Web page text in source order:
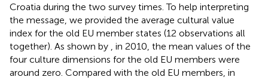
Croatia during the two survey times. To help interpreting
the message, we provided the average cultural value
index for the old EU member states (12 observations all
together). As shown by
, in 2010, the mean values of the
four culture dimensions for the old EU members were
around zero. Compared with the old EU members, in